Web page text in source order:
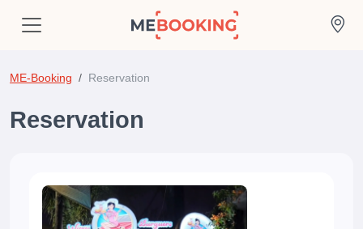
ME-Booking Reservation
Reservation